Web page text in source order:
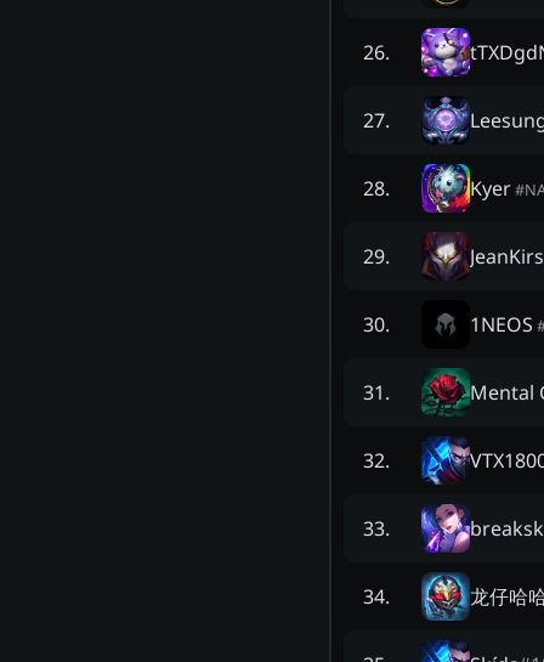
26.
27.
28. Kyer#
29.
30. 1NEOS
31. Mental
32.
33.
34. 龙仔哈